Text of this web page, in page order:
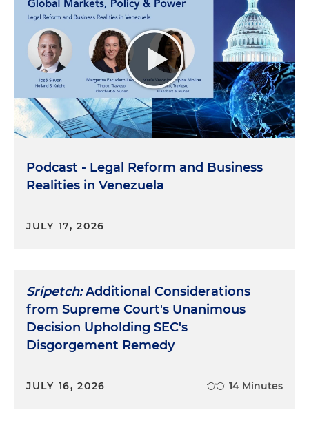
Podcast - Legal Reform and Business
Realities in Venezuela
JULY 17, 2026
Sripetch:Additional Considerations
from Supreme Court's Unanimous
Decision Upholding SEC's
Disgorgement Remedy
JULY 16, 2026 14 Minutes